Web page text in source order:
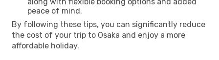
peace of mind.
By following these tips, you can significantly reduce
the cost of your trip to Osaka and enjoy a more
affordable holiday.